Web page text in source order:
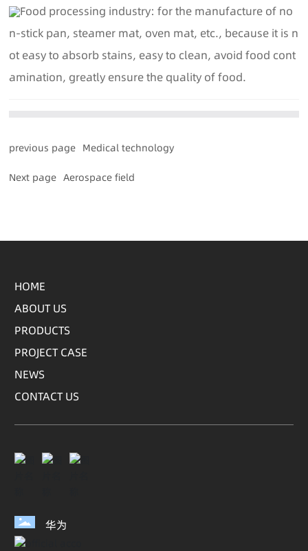
Food processing industry: for the manufacture of no
n-stick pan, steamer mat, oven mat, etc., because it is n
ot easy to absorb stains, easy to clean, avoid food cont
amination, greatly ensure the quality of food.
previous page Medical technology
Next page Aerospace field
HOME
ABOUT US
PRODUCTS
PROJECT CASE
NEWS
CONTACT US
华为